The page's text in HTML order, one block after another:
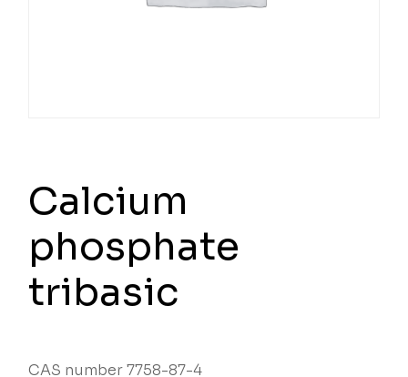
Calcium
phosphate
tribasic
CAS number 7758-87-4